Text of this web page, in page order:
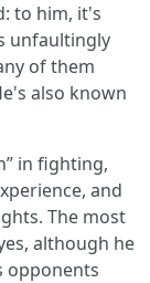
to him, it's
unfaultingly
of them
also known
in fighting,
and
The most
although he
opponents